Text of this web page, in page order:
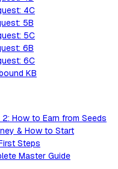
4C
5B
5C
6B
6C
KB
How to Earn from Seeds
& How to Start
Steps
Master Guide